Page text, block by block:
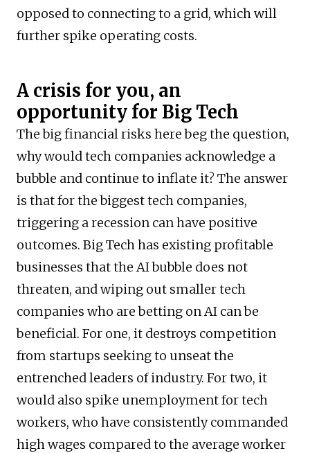
opposed to connecting to a grid, which will
further spike operating costs.
A crisis for you, an
opportunity for Big Tech
The big financial risks here beg the question,
why would tech companies acknowledge a
bubble and continue to inflate it? The answer
is that for the biggest tech companies,
triggering a recession can have positive
outcomes. Big Tech has existing profitable
businesses that the AI bubble does not
threaten, and wiping out smaller tech
companies who are betting on AI can be
beneficial. For one, it destroys competition
from startups seeking to unseat the
entrenched leaders of industry. For two, it
would also spike unemployment for tech
workers, who have consistently commanded
high wages compared to the average worker